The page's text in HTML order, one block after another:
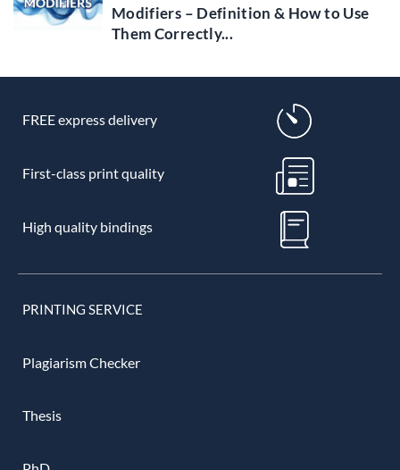
Modifiers – Definition & How to Use
Them Correctly...
FREE express delivery
First-class print quality
High quality bindings
PRINTING SERVICE
Plagiarism Checker
Thesis